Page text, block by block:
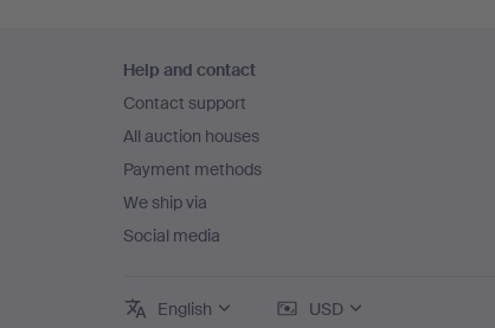
navigation
Help and contact
Contact support
All auction houses
Payment methods
We ship via
Social media
English USD